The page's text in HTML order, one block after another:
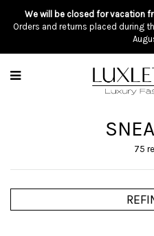
We will be closed for vacation
Orders and returns placed during
75